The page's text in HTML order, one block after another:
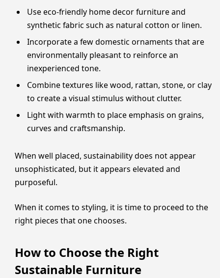
Use eco-friendly home decor furniture and
synthetic fabric such as natural cotton or linen.
Incorporate a few domestic ornaments that are
environmentally pleasant to reinforce an
inexperienced tone.
Combine textures like wood, rattan, stone, or clay
to create a visual stimulus without clutter.
Light with warmth to place emphasis on grains,
curves and craftsmanship.
When well placed, sustainability does not appear
unsophisticated, but it appears elevated and
purposeful.
When it comes to styling, it is time to proceed to the
right pieces that one chooses.
How to Choose the Right
Sustainable Furniture